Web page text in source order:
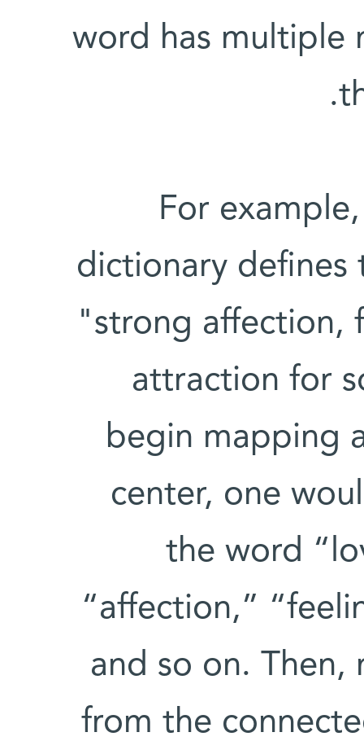
word has multiple
For
dictionary defines
"strong affection,
attraction for
begin mapping
center, one
the word
“affection,”
and so on. Then,
from the